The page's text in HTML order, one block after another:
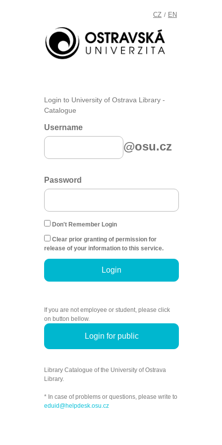
CZ / EN
Login to University of Ostrava Library -
Catalogue
Username
@osu.cz
Password
Don't Remember Login
Clear prior granting of permission for
release of your information to this service.
Login
If you are not employee or student, please click
on button bellow.
Login for public
Library Catalogue of the University of Ostrava
Library.
* In case of problems or questions, please write to
eduid@helpdesk.osu.cz